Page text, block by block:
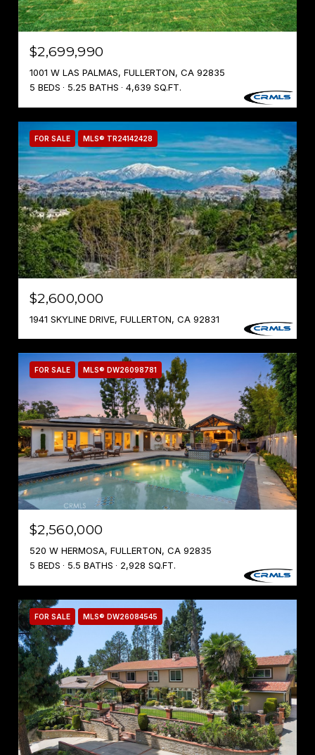
$2,699,990
1001 W LAS PALMAS, FULLERTON, CA 92835
5 BEDS
5.25 BATHS 4,639 SQ.FT.
FOR SALE MLS® TR24142428
$2,600,000
1941 SKYLINE DRIVE, FULLERTON, CA 92831
FOR SALE MLS® DW26098781
$2,560,000
520 W HERMOSA, FULLERTON, CA 92835
5 BEDS
5.5 BATHS 2,928 SQ.FT.
FOR SALE MLS® DW26084545